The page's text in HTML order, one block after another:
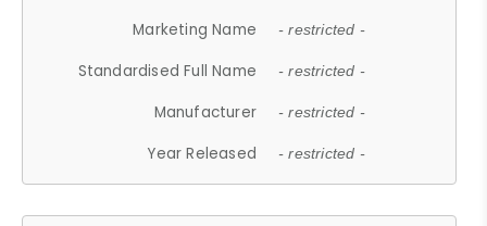
Marketing Name
- restricted -
Standardised Full Name - restricted -
Manufacturer - restricted -
Year Released - restricted -